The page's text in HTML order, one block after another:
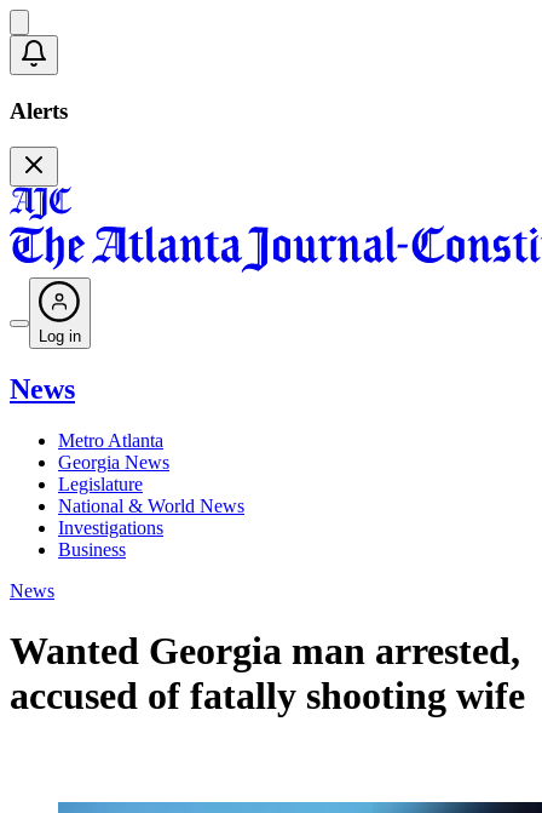
Alerts
Log in
News
Metro Atlanta
Georgia News
Legislature
National & World News
Investigations
Business
News
Wanted Georgia man arrested,
accused of fatally shooting wife